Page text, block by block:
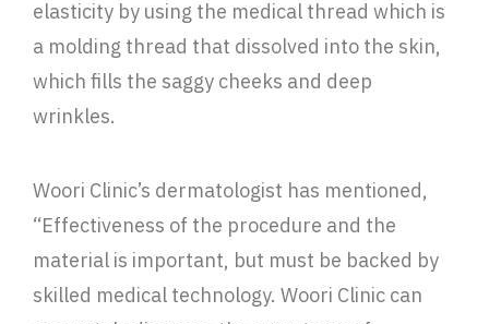
elasticity by using the medical thread which is
a molding thread that dissolved into the skin,
which fills the saggy cheeks and deep
wrinkles.
Woori Clinic’s dermatologist has mentioned,
“Effectiveness of the procedure and the
material is important, but must be backed by
skilled medical technology. Woori Clinic can